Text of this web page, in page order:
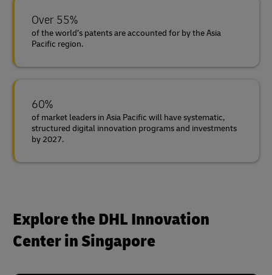
Over 55%
of the world’s patents are accounted for by the Asia
Pacific region.
60%
of market leaders in Asia Pacific will have systematic,
structured digital innovation programs and investments
by 2027.
Explore the DHL Innovation
Center in Singapore